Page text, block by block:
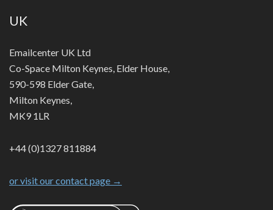
UK
Emailcenter UK Ltd
Co-Space Milton Keynes, Elder House,
590-598 Elder Gate,
Milton Keynes,
MK9 1LR
+44 (0)1327 811884
or visit our contact page →